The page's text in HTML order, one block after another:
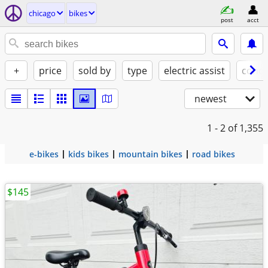
chicago bikes
post acct
+ price sold by type electric assist
newest
1 - 2 of 1,355
e-bikes kids bikes mountain bikes road bikes
$145